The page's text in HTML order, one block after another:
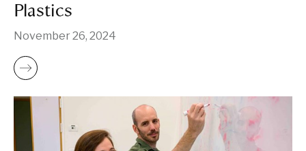
Plastics
November 26, 2024